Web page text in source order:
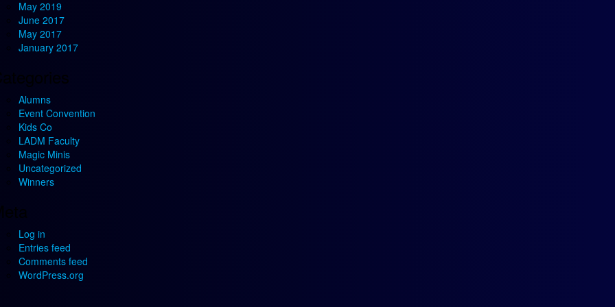
May 2019
June 2017
May 2017
January 2017
Alumns
Event Convention
Kids Co
LADM Faculty
Magic Minis
Uncategorized
Winners
Log in
Entries feed
Comments feed
WordPress.org